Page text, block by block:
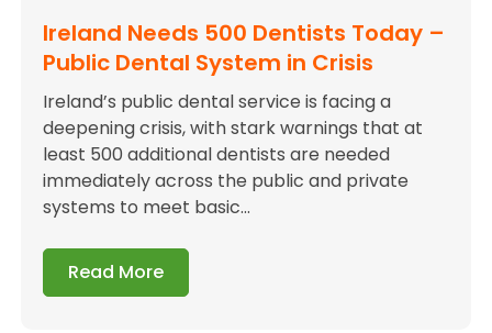
Ireland Needs 500 Dentists Today –
Public Dental System in Crisis
Ireland’s public dental service is facing a
deepening crisis, with stark warnings that at
least 500 additional dentists are needed
immediately across the public and private
systems to meet basic...
Read More